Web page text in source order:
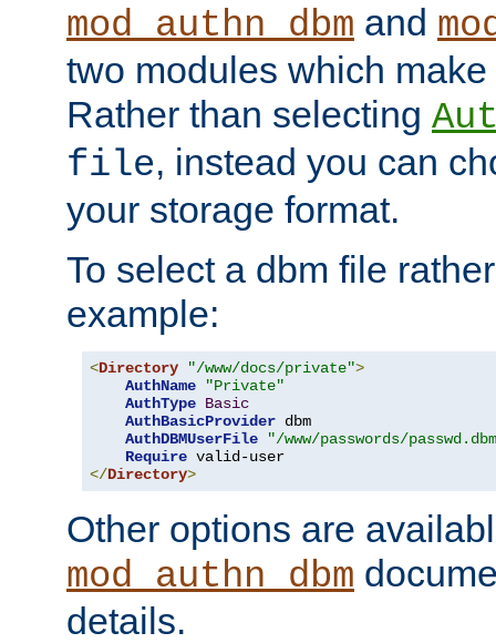
mod_authn_dbm and
two modules which
Rather than selecting
file, instead you can
your storage format.
To select a dbm file
example:
<Directory "/www/docs/private">
AuthName
"Private"
AuthType Basic
AuthBasicProvider dbm
AuthDBMUserFile
"/www/passwords/
Require
</Directory>
Other options are
mod_authn_dbm
details.